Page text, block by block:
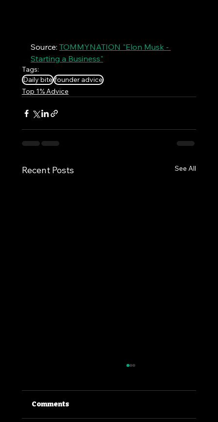
Source: TOMMYNATION "Elon Musk -
Starting a Business"
Tags:
Daily bite founder advice
Top 1% Advice
Recent Posts See All
Comments